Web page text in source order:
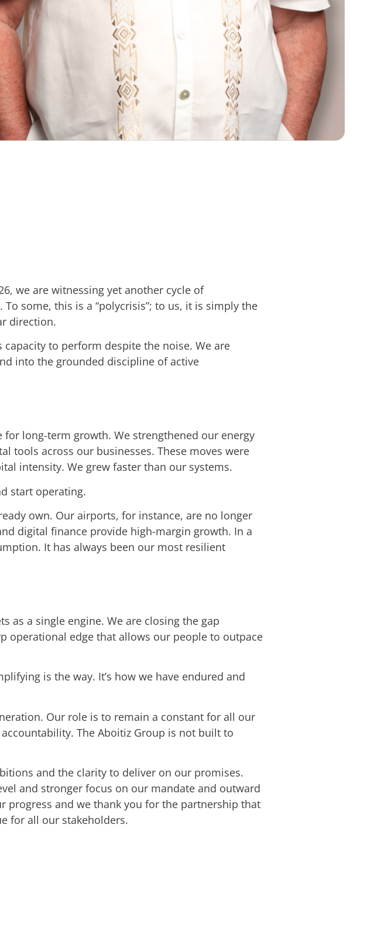
we are witnessing yet another cycle of
some, this is a “polycrisis”; to us, it is simply the
direction.
to perform despite the noise. We are
into the grounded discipline of active
long-term growth. We strengthened our energy
tools across our businesses. These moves were
intensity. We grew faster than our systems.
start operating.
own. Our airports, for instance, are no longer
digital finance provide high-margin growth. In a
It has always been our most resilient
as a single engine. We are closing the gap
operational edge that allows our people to outpace
is the way. It’s how we have endured and
Our role is to remain a constant for all our
The Aboitiz Group is not built to
and the clarity to deliver on our promises.
and stronger focus on our mandate and outward
and we thank you for the partnership that
for all our stakeholders.